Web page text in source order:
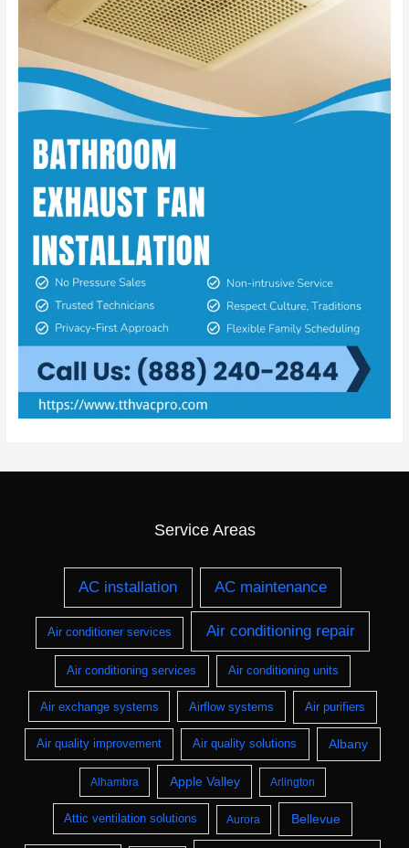
Service Areas
AC installation AC maintenance
Air conditioner services Air conditioning repair
Air conditioning services Air conditioning units
Air exchange systems Airflow systems Air purifiers
Air quality improvement Air quality solutions Albany
Alhambra Apple Valley Arlington
Attic ventilation solutions Aurora Bellevue